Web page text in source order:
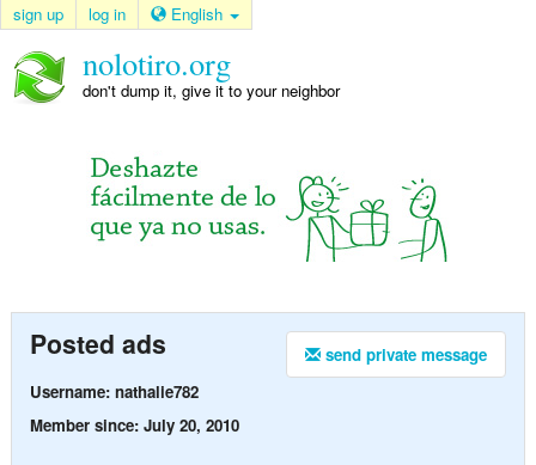
sign up log in English
nolotiro.org
don't dump it, give it to your neighbor
send private message
Posted ads
Username: nathalie782
Member since: July 20, 2010